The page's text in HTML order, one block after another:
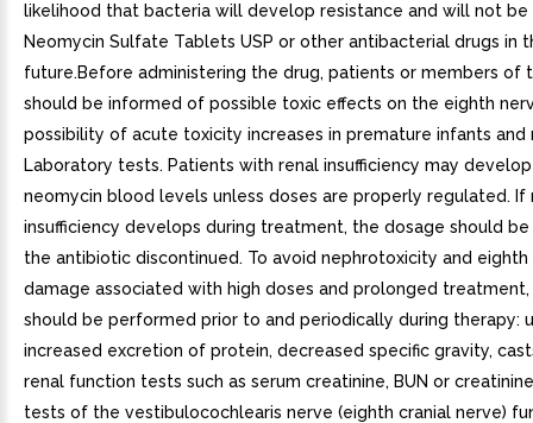
likelihood that bacteria will develop resistance and will not
Neomycin Sulfate Tablets USP or other antibacterial drugs in
future.Before administering the drug, patients or members of
should be informed of possible toxic effects on the eighth
possibility of acute toxicity increases in premature infants and
Laboratory tests. Patients with renal insufficiency may
neomycin blood levels unless doses are properly regulated. If
insufficiency develops during treatment, the dosage should
the antibiotic discontinued. To avoid nephrotoxicity and eighth
damage associated with high doses and prolonged
should be performed prior to and periodically during therapy:
increased excretion of protein, decreased specific gravity,
renal function tests such as serum creatinine, BUN or
tests of the vestibulocochlearis nerve (eighth cranial nerve)